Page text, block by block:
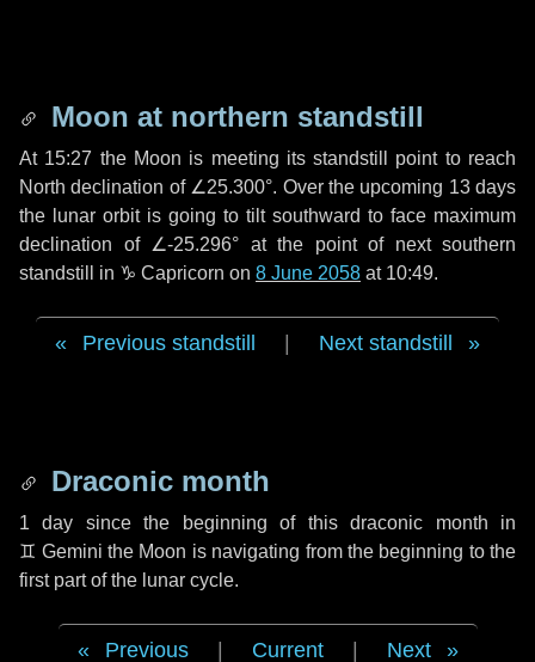
Moon at northern standstill
At 15:27 the Moon is meeting its standstill point to reach
North declination of ∠25.300°. Over the upcoming 13 days
the lunar orbit is going to tilt southward to face maximum
declination of ∠-25.296° at the point of next southern
standstill in ♑ Capricorn on 8 June 2058 at 10:49.
Previous standstill Next standstill
Draconic month
1 day since the beginning of this draconic month in
♊ Gemini the Moon is navigating from the beginning to the
first part of the lunar cycle.
Previous Current Next